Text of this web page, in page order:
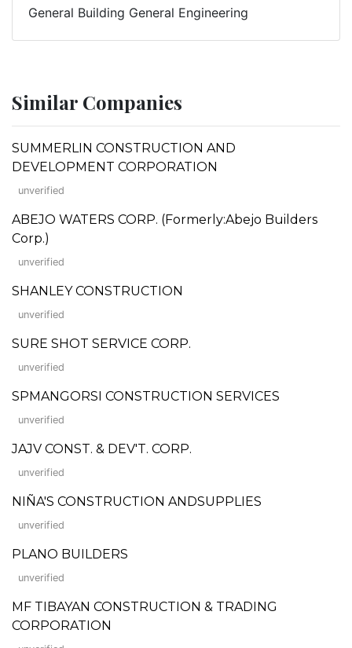
General Building General Engineering
Similar Companies
SUMMERLIN CONSTRUCTION AND
DEVELOPMENT CORPORATION
unverified
ABEJO WATERS CORP. (Formerly:Abejo Builders
Corp.)
unverified
SHANLEY CONSTRUCTION
unverified
SURE SHOT SERVICE CORP.
unverified
SPMANGORSI CONSTRUCTION SERVICES
unverified
JAJV CONST. & DEV'T. CORP.
unverified
NIÑA'S CONSTRUCTION ANDSUPPLIES
unverified
PLANO BUILDERS
unverified
MF TIBAYAN CONSTRUCTION & TRADING
CORPORATION